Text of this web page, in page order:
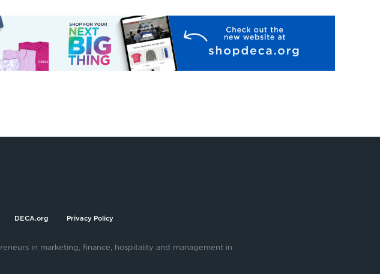
DECA.org Privacy Policy
in marketing, finance, hospitality and management in